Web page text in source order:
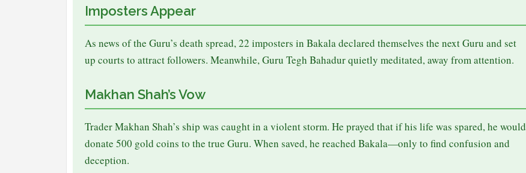
Imposters Appear
As news of the Guru’s death spread, 22 imposters in Bakala declared themselves the next Guru and set
up courts to attract followers. Meanwhile, Guru Tegh Bahadur quietly meditated, away from attention.
Makhan Shah’s Vow
Trader Makhan Shah’s ship was caught in a violent storm. He prayed that if his life was spared, he would
donate 500 gold coins to the true Guru. When saved, he reached Bakala—only to find confusion and
deception.